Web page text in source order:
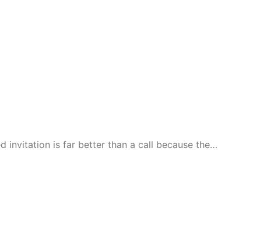
invitation is far better than a call because the…